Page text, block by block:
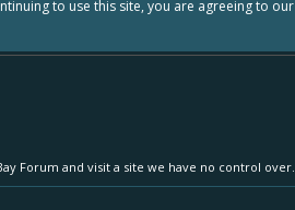
our new forum Suggestions and Ideas
Forum and visit a site we have no control